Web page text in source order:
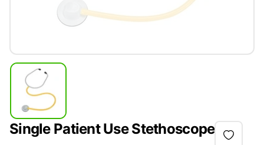
Single Patient Use Stethoscope